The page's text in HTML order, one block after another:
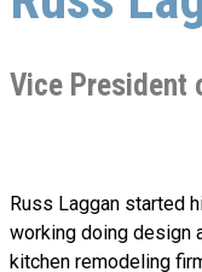
Vice President
Russ Laggan started
working doing design
kitchen remodeling